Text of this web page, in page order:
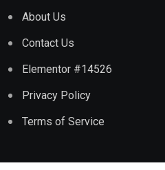
About Us
Contact Us
Elementor #14526
Privacy Policy
Terms of Service